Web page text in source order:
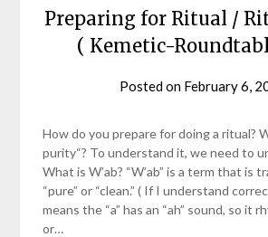
Preparing for Ritual /
( Kemetic-
Posted on February 6,
How do you prepare for doing a ritual?
purity“? To understand it, we need to
What is W’ab? “W’ab” is a term that is
“pure” or “clean.” ( If I understand
means the “a” has an “ah” sound, so it
or…